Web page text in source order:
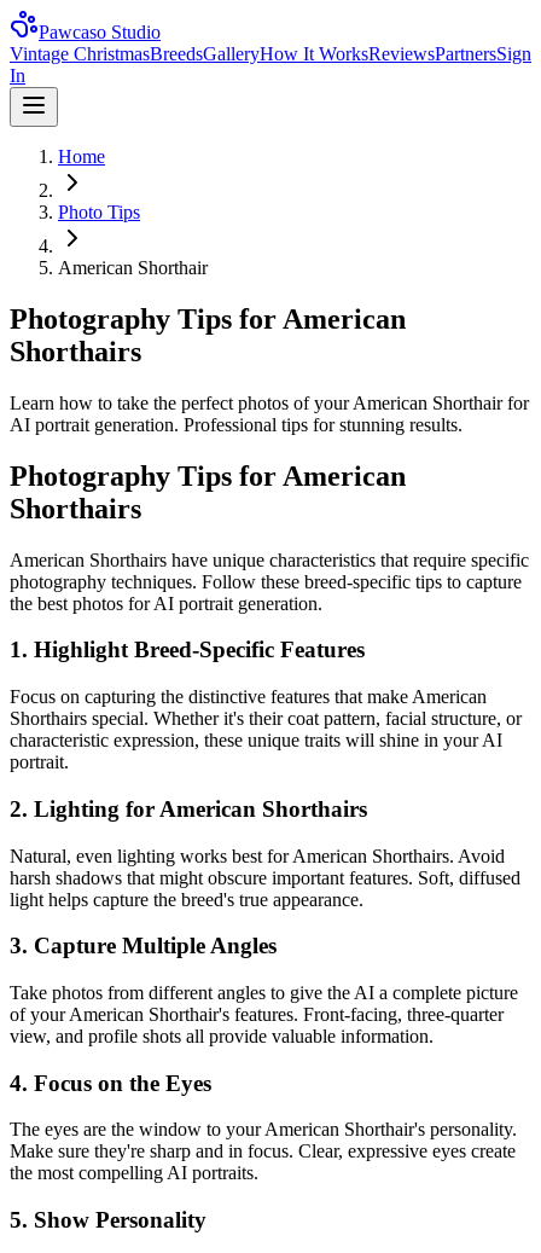
Pawcaso Studio
Vintage ChristmasBreedsGalleryHow It WorksReviewsPartnersSign
In
Home
Photo Tips
American Shorthair
Photography Tips for American
Shorthairs
Learn how to take the perfect photos of your American Shorthair for
AI portrait generation. Professional tips for stunning results.
Photography Tips for American
Shorthairs
American Shorthairs have unique characteristics that require specific
photography techniques. Follow these breed-specific tips to capture
the best photos for AI portrait generation.
1. Highlight Breed-Specific Features
Focus on capturing the distinctive features that make American
Shorthairs special. Whether it's their coat pattern, facial structure, or
characteristic expression, these unique traits will shine in your AI
portrait.
2. Lighting for American Shorthairs
Natural, even lighting works best forAmerican Shorthairs. Avoid
harsh shadows that might obscure important features. Soft, diffused
light helps capture the breed's true appearance.
3. Capture Multiple Angles
Take photos from different angles to give the AI a complete picture
of yourAmerican Shorthair's features. Front-facing, three-quarter
view, and profile shots all provide valuable information.
4. Focus on the Eyes
The eyes are the window to yourAmerican Shorthair's personality.
Make sure they're sharp and in focus. Clear, expressive eyes create
the most compelling AI portraits.
5. Show Personality